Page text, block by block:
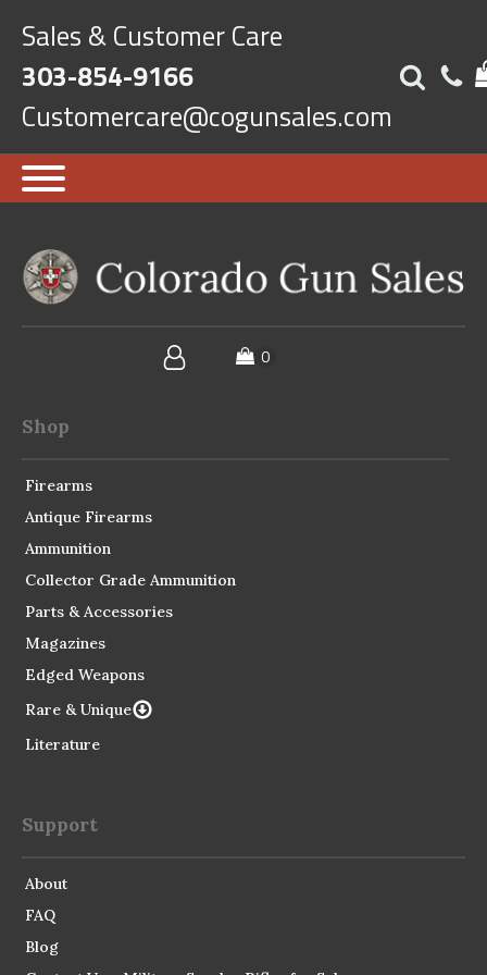
Sales & Customer Care
303-854-9166
Customercare@cogunsales.com
Shop
Firearms
Antique Firearms
Ammunition
Collector Grade Ammunition
Parts & Accessories
Magazines
Edged Weapons
Rare & Unique
Literature
Support
About
FAQ
Blog